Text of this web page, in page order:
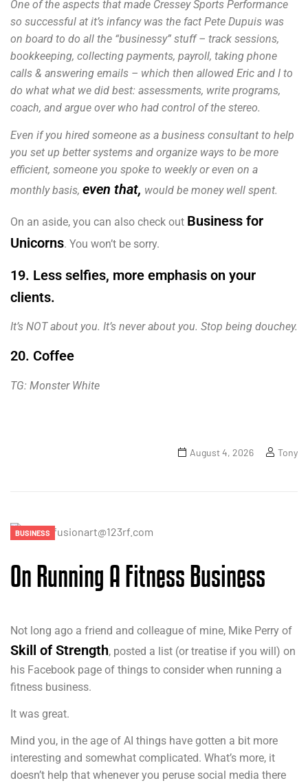
One of the aspects that made Cressey Sports Performance
so successful at it’s infancy was the fact Pete Dupuis was
on board to do all the “businessy” stuff – track sessions,
bookkeeping, collecting payments, payroll, taking phone
calls & answering emails – which then allowed Eric and I to
do what what we did best: assessments, write programs,
coach, and argue over who had control of the stereo.
Even if you hired someone as a business consultant to help
you set up better systems and organize ways to be more
efficient, someone you spoke to weekly or even on a
monthly basis, even that, would be money well spent.
On an aside, you can also check out Business for
Unicorns. You won’t be sorry.
19. Less selfies, more emphasis on your
clients.
It’s NOT about you. It’s never about you. Stop being douchey.
20. Coffee
TG: Monster White
August 4, 2026 Tony
BUSINESS
On Running A Fitness Business
Not long ago a friend and colleague of mine, Mike Perry of
Skill of Strength, posted a list (or treatise if you will) on
his Facebook page of things to consider when running a
fitness business.
It was great.
Mind you, in the age of AI things have gotten a bit more
interesting and somewhat complicated. What’s more, it
doesn’t help that whenever you peruse social media there